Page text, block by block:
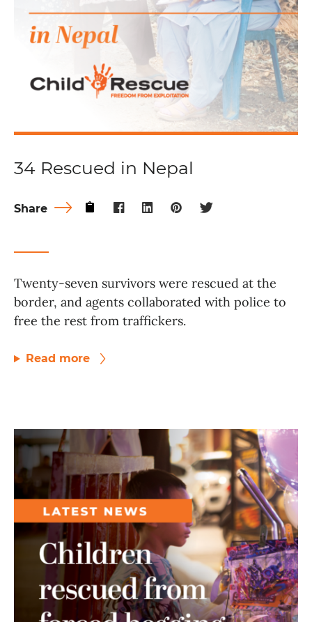
34 Rescued in Nepal
Share
Twenty-seven survivors were rescued at the
border, and agents collaborated with police to
free the rest from traffickers.
Read more